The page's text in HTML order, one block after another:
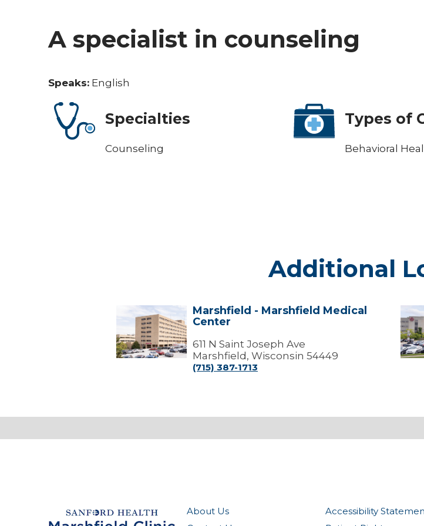
A specialist in counseling
Speaks: English
Specialties
Counseling
Types of
Behavioral
Additional
Marshfield
Marshfield
Medical
Center
Marshfield - Marshfield Medical
Center
611 N Saint Joseph Ave
Marshfield, Wisconsin 54449
(715) 387-1713
-
About Us
Accessibility